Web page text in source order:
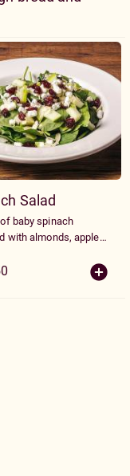
Salad
baby spinach
with almonds, apples,
dressing and